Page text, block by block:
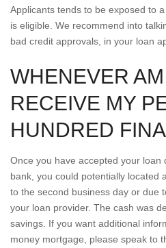
Applicants tends to be exposed to
is eligible. We recommend into
bad credit approvals, in your loan
WHENEVER
RECEIVE MY
HUNDRED
Once you have accepted your loan
bank, you could potentially located
to the second business day or due
your loan provider. The cash was
savings. If you want additional
money mortgage, please speak to